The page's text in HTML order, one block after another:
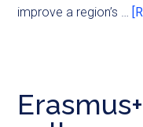
improve a region’s …